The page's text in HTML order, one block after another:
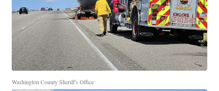
Washington County Sheriff's Office